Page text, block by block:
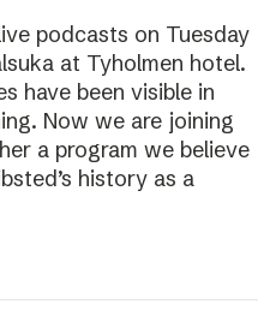
podcasts on Tuesday
at Tyholmen hotel.
have been visible in
Now we are joining
a program we believe
history as a